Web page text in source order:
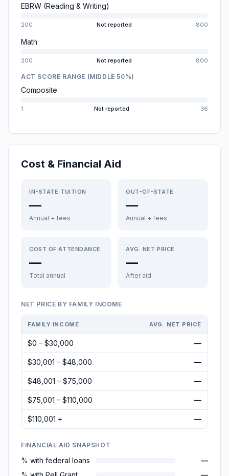
EBRW (Reading & Writing)
200 Not reported 800
Math
200 Not reported 800
ACT SCORE RANGE (MIDDLE 50%)
Composite
1 Not reported 36
Cost & Financial Aid
IN-STATE TUITION
—
Annual + fees
OUT-OF-STATE
—
Annual + fees
COST OF ATTENDANCE
—
Total annual
AVG. NET PRICE
—
After aid
NET PRICE BY FAMILY INCOME
FAMILY INCOME AVG. NET PRICE
$0 – $30,000 —
$30,001 – $48,000 —
$48,001 – $75,000 —
$75,001 – $110,000 —
$110,001 + —
FINANCIAL AID SNAPSHOT
% with federal loans
—